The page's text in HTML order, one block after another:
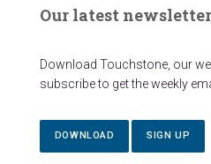
Our latest newsletter
Download Touchstone, our
subscribe to get the weekly
DOWNLOAD SIGN UP